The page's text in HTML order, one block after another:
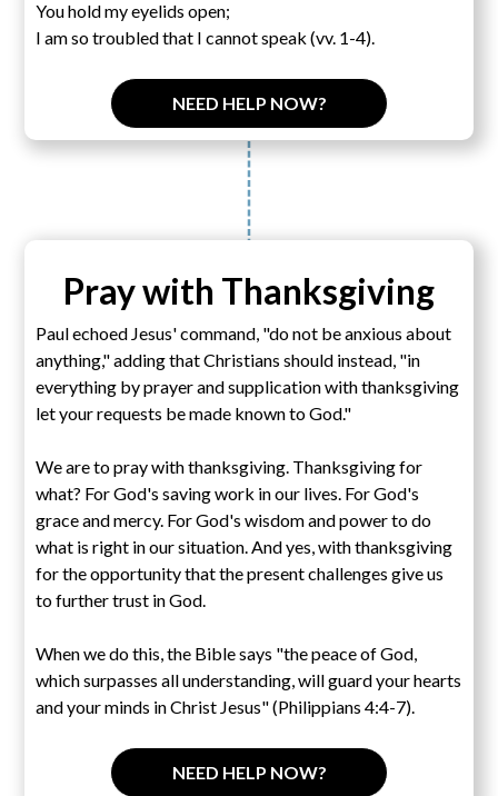
You hold my eyelids open;
I am so troubled that I cannot speak (vv. 1-4).
NEED HELP NOW?
Pray with Thanksgiving
Paul echoed Jesus' command, "do not be anxious about
anything," adding that Christians should instead, "in
everything by prayer and supplication with thanksgiving
let your requests be made known to God."
We are to pray with thanksgiving. Thanksgiving for
what? For God's saving work in our lives. For God's
grace and mercy. For God's wisdom and power to do
what is right in our situation. And yes, with thanksgiving
for the opportunity that the present challenges give us
to further trust in God.
When we do this, the Bible says "the peace of God,
which surpasses all understanding, will guard your hearts
and your minds in Christ Jesus" (Philippians 4:4-7).
NEED HELP NOW?